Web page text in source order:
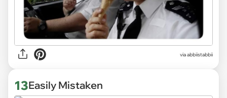
via abbiistabbii
13Easily Mistaken